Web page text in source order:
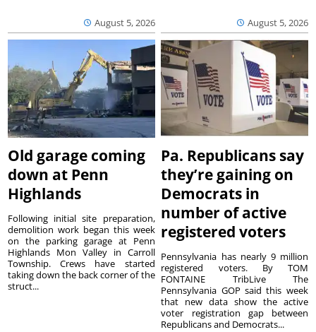
August 5, 2026 August 5, 2026
Old garage coming
down at Penn
Highlands
Following initial site preparation,
demolition work began this week
on the parking garage at Penn
Highlands Mon Valley in Carroll
Township. Crews have started
taking down the back corner of the
struct...
Pa. Republicans say
they’re gaining on
Democrats in
number of active
registered voters
Pennsylvania has nearly 9 million
registered voters. By TOM
FONTAINE TribLive The
Pennsylvania GOP said this week
that new data show the active
voter registration gap between
Republicans and Democrats...